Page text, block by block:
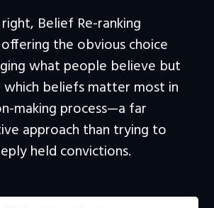
Belief Re-ranking
the obvious choice
what people believe but
which beliefs matter most in
making process—a far
approach than trying to
held convictions.